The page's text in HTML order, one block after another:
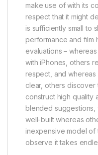
make use of with its
respect that it might
is sufficiently small to
performance and film
evaluations –
with iPhones, others
respect, and
clear, others discover
construct high quality
blended suggestions,
well-built whereas
inexpensive model of
observe it takes